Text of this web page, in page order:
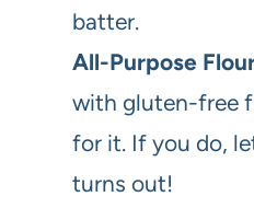
batter.
All-Purpose
with gluten-free
for it. If you do,
turns out!